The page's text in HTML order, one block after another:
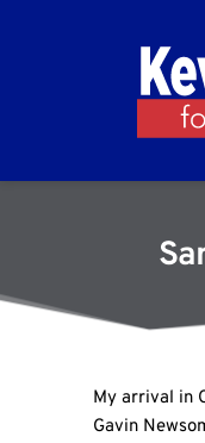
My arrival in
Gavin